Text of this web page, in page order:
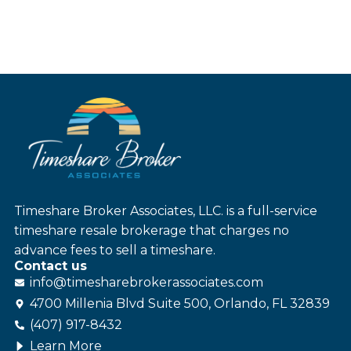
Timeshare Broker Associates, LLC. is a full-service
timeshare resale brokerage that charges no
advance fees to sell a timeshare.
Contact us
info@timesharebrokerassociates.com
4700 Millenia Blvd Suite 500, Orlando, FL 32839
(407) 917-8432
Learn More